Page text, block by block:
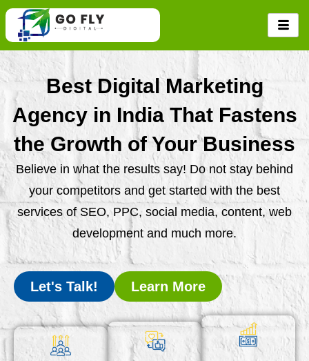
Skip
content
Best Digital Marketing
Agency in India That Fastens
the Growth of Your Business
Believe in what the results say! Do not stay behind
your competitors and get started with the best
services of SEO, PPC, social media, content, web
development and much more.
Let's Talk! Learn More